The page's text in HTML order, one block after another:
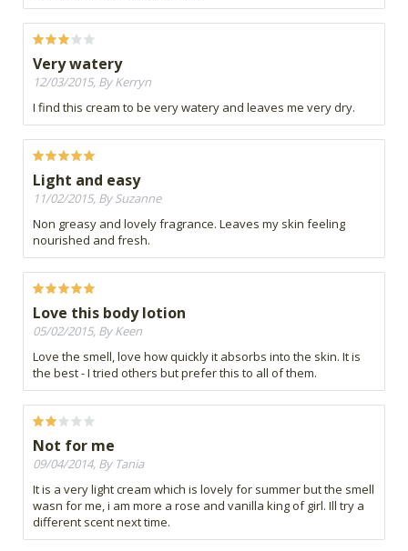
Very watery
12/03/2015, By Kerryn
I find this cream to be very watery and leaves me very dry.
Light and easy
11/02/2015, By Suzanne
Non greasy and lovely fragrance. Leaves my skin feeling
nourished and fresh.
Love this body lotion
05/02/2015, By Keen
Love the smell, love how quickly it absorbs into the skin. It is
the best - I tried others but prefer this to all of them.
Not for me
09/04/2014, By Tania
It is a very light cream which is lovely for summer but the smell
wasn for me, i am more a rose and vanilla king of girl. Ill try a
different scent next time.